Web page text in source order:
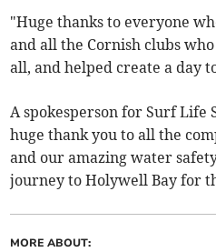
"Huge thanks to everyone
and all the Cornish clubs
all, and helped create a day
A spokesperson for Surf Life
huge thank you to all the
and our amazing water
journey to Holywell Bay for
MORE ABOUT: